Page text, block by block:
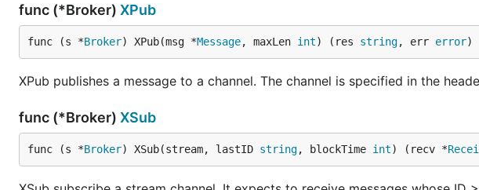
func (*Broker) XPub
func (s *Broker) XPub(msg *Message, maxLen int) (res string, err error)
XPub publishes a message to a channel. The channel is specified in the
func (*Broker) XSub
func (s *Broker) XSub(stream, lastID string, blockTime int) (recv *